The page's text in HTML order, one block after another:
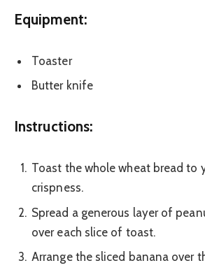
Equipment:
Toaster
Butter knife
Instructions:
Toast the whole wheat bread to
crispness.
Spread a generous layer of
over each slice of toast.
Arrange the sliced banana over